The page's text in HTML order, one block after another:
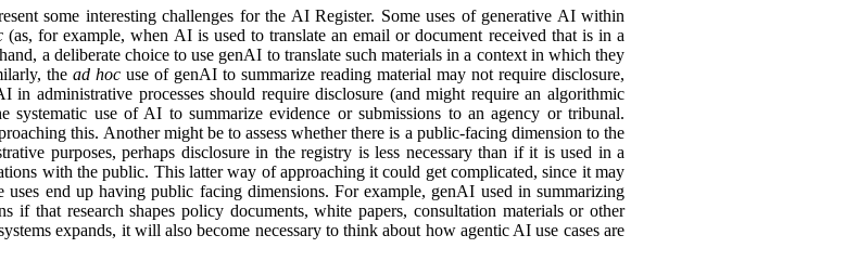
some interesting challenges for the AI Register. Some uses of generative AI within
(as, for example, when AI is used to translate an email or document received that is in a
a deliberate choice to use genAI to translate such materials in a context in which they
the ad hoc use of genAI to summarize reading material may not require disclosure,
in administrative processes should require disclosure (and might require an algorithmic
systematic use of AI to summarize evidence or submissions to an agency or tribunal.
this. Another might be to assess whether there is a public-facing dimension to the
purposes, perhaps disclosure in the registry is less necessary than if it is used in a
with the public. This latter way of approaching it could get complicated, since it may
end up having public facing dimensions. For example, genAI used in summarizing
if that research shapes policy documents, white papers, consultation materials or other
expands, it will also become necessary to think about how agentic AI use cases are